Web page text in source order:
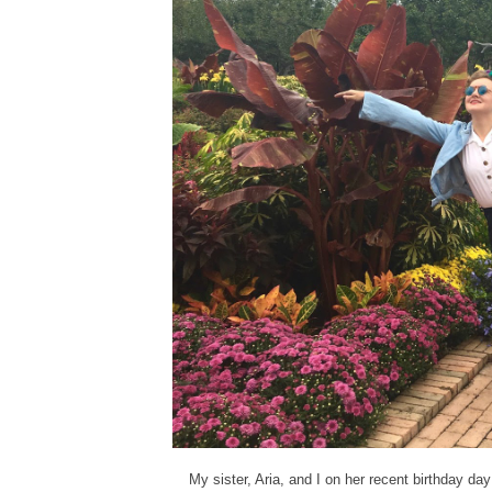
My sister, Aria, and I on her recent birthday